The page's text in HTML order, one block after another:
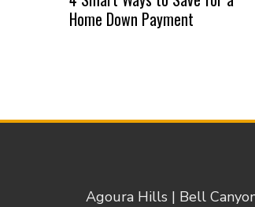
Home Down Payment
Agoura Hills | Bell